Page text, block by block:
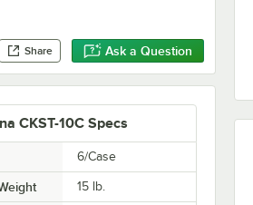
Share Ask a Question
CKST-10C Specs
6/Case
15 lb.